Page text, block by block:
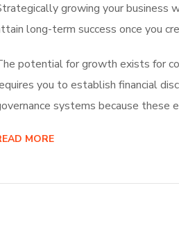
growing your business
long-term success once you
potential for growth exists for
you to establish financial
systems because these
MORE